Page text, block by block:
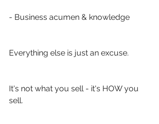
- Business acumen & knowledge
Everything else is just an excuse.
It's not what you sell - it's HOW you
sell.